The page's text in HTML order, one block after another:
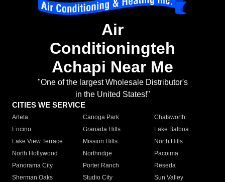
Air
Conditioningteh
Achapi Near Me
"One of the largest Wholesale Distributor's
in the United States!"
CITIES WE SERVICE
Arleta Canoga Park
Chatsworth
Encino
Granada Hills
Lake Balboa
Lake View Terrace
Mission Hills
North Hills
North Hollywood
Northridge
Pacoima
Panorama City
Porter Ranch
Reseda
Sherman Oaks
Studio City
Sun Valley